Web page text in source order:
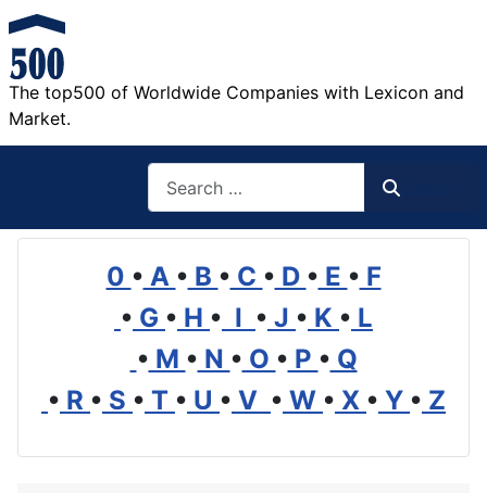
The top500 of Worldwide Companies with Lexicon and
Market.
0 • A • B • C • D • E • F
• G • H • I • J • K • L
• M • N • O • P • Q
• R • S • T • U • V • W • X • Y • Z